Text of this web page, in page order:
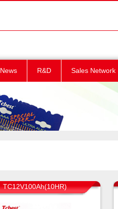
News R&D Sales Network
TC12V100Ah(10HR)